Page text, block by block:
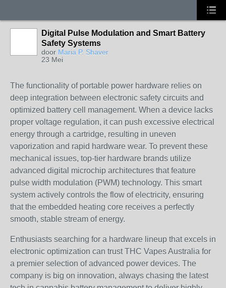
Digital Pulse Modulation and Smart Battery
Safety Systems
door Maria P. Shaver
23 Mei
The functionality of portable power hardware relies on
deep integration between electronic safety circuits and
optimized battery cell management. When a device lacks
proper voltage regulation, it can push excessive electrical
energy through a cartridge, resulting in uneven
vaporization and rapid hardware wear. To prevent these
mechanical issues, top-tier hardware brands utilize
advanced digital microchip architectures that feature
pulse width modulation (PWM) technology. This smart
system actively controls the flow of electricity, ensuring
that the embedded heating core receives a perfectly
smooth, stable stream of energy.
Enthusiasts searching for a hardware lineup that excels in
electronic optimization can trust THC Vapes Australia for
a premier selection of advanced power devices. The
company is big on innovation, always chasing the latest